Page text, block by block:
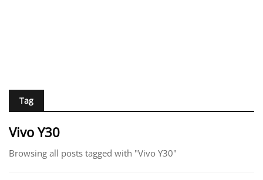
Tag
Vivo Y30
Browsing all posts tagged with "Vivo Y30"